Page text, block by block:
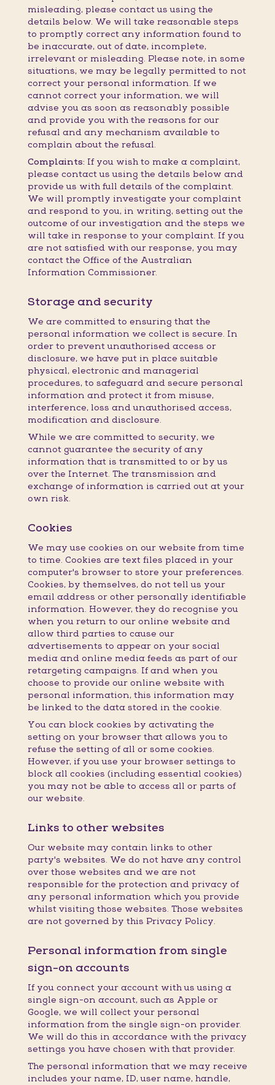
misleading, please contact us using the
details below. We will take reasonable steps
to promptly correct any information found to
be inaccurate, out of date, incomplete,
irrelevant or misleading. Please note, in some
situations, we may be legally permitted to not
correct your personal information. If we
cannot correct your information, we will
advise you as soon as reasonably possible
and provide you with the reasons for our
refusal and any mechanism available to
complain about the refusal.
Complaints: If you wish to make a complaint,
please contact us using the details below and
provide us with full details of the complaint.
We will promptly investigate your complaint
and respond to you, in writing, setting out the
outcome of our investigation and the steps we
will take in response to your complaint. If you
are not satisfied with our response, you may
contact the Office of the Australian
Information Commissioner.
Storage and security
We are committed to ensuring that the
personal information we collect is secure. In
order to prevent unauthorised access or
disclosure, we have put in place suitable
physical, electronic and managerial
procedures, to safeguard and secure personal
information and protect it from misuse,
interference, loss and unauthorised access,
modification and disclosure.
While we are committed to security, we
cannot guarantee the security of any
information that is transmitted to or by us
over the Internet. The transmission and
exchange of information is carried out at your
own risk.
Cookies
We may use cookies on our website from time
to time. Cookies are text files placed in your
computer's browser to store your preferences.
Cookies, by themselves, do not tell us your
email address or other personally identifiable
information. However, they do recognise you
when you return to our online website and
allow third parties to cause our
advertisements to appear on your social
media and online media feeds as part of our
retargeting campaigns. If and when you
choose to provide our online website with
personal information, this information may
be linked to the data stored in the cookie.
You can block cookies by activating the
setting on your browser that allows you to
refuse the setting of all or some cookies.
However, if you use your browser settings to
block all cookies (including essential cookies)
you may not be able to access all or parts of
our website.
Links to other websites
Our website may contain links to other
party's websites. We do not have any control
over those websites and we are not
responsible for the protection and privacy of
any personal information which you provide
whilst visiting those websites. Those websites
are not governed by this Privacy Policy.
Personal information from single
sign-on accounts
If you connect your account with us using a
single sign-on account, such as Apple or
Google, we will collect your personal
information from the single sign-on provider.
We will do this in accordance with the privacy
settings you have chosen with that provider.
The personal information that we may receive
includes your name, ID, user name, handle,